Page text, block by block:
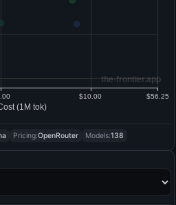
Pricing:OpenRouter Models:138